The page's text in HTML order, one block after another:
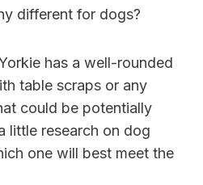
different for dogs?
has a well-rounded
table scraps or any
could be potentially
little research on dog
one will best meet the